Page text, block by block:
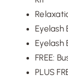
Eyelash
Eyelash
FREE:
PLUS